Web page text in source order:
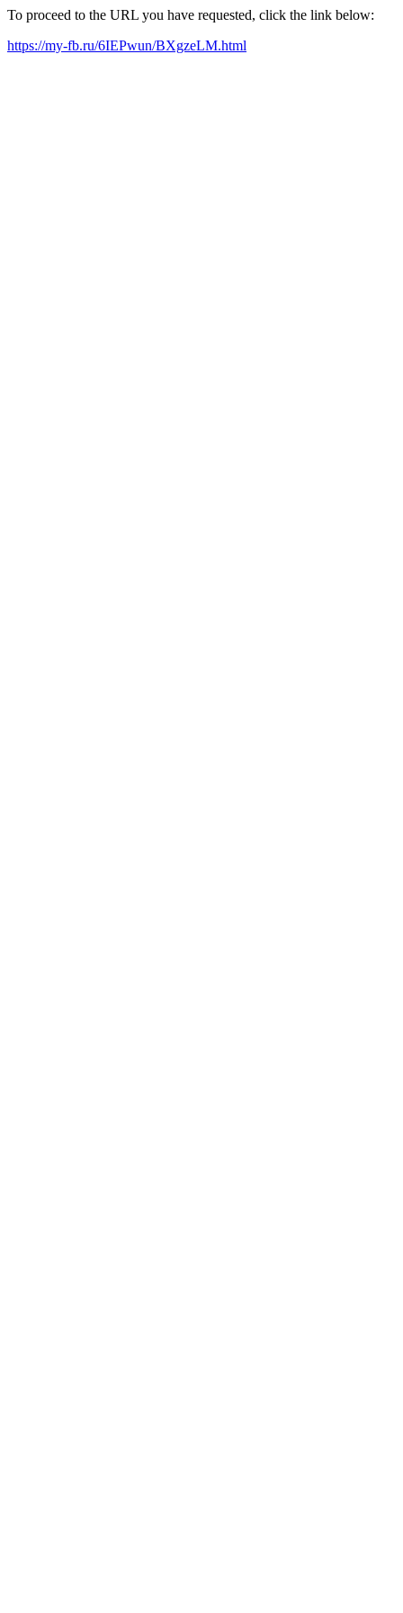
To proceed to the URL you have requested, click the link below:
https://my-fb.ru/6IEPwun/BXgzeLM.html